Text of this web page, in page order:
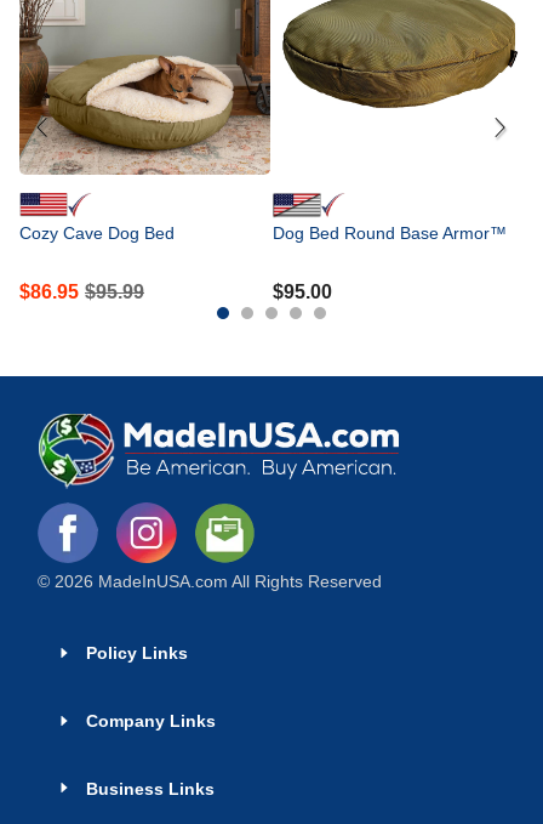
Cozy Cave Dog Bed
$86.95 $95.99
Dog Bed Round Base Armor™
$95.00
© 2026 MadeInUSA.com All Rights Reserved
Policy Links
Company Links
Business Links